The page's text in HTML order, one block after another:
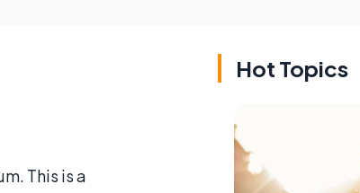
This is a
Hot Topics